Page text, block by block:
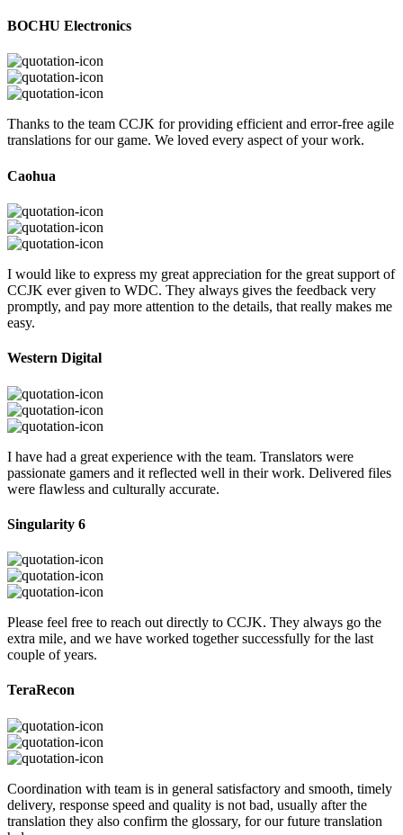
BOCHU Electronics
Thanks to the team CCJK for providing efficient and error-free agile
translations for our game. We loved every aspect of your work.
Caohua
I would like to express my great appreciation for the great support of
CCJK ever given to WDC. They always gives the feedback very
promptly, and pay more attention to the details, that really makes me
easy.
Western Digital
I have had a great experience with the team. Translators were
passionate gamers and it reflected well in their work. Delivered files
were flawless and culturally accurate.
Singularity 6
Please feel free to reach out directly to CCJK. They always go the
extra mile, and we have worked together successfully for the last
couple of years.
TeraRecon
Coordination with team is in general satisfactory and smooth, timely
delivery, response speed and quality is not bad, usually after the
translation they also confirm the glossary, for our future translation